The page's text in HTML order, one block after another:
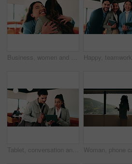
Business, women and excited with hug in office for law licence, career milestone and support. Legal intern, lawyer and happy with embrace in firm for bar exam pass, achievement or qualification pride
Tablet, conversation and business people in cafe with research for creative career with collaboration. Technology, talking and magazine editor with manager for feedback on publishing in coffee shop.